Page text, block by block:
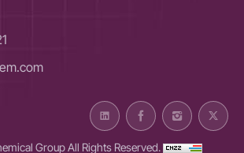
Group All Rights Reserved.